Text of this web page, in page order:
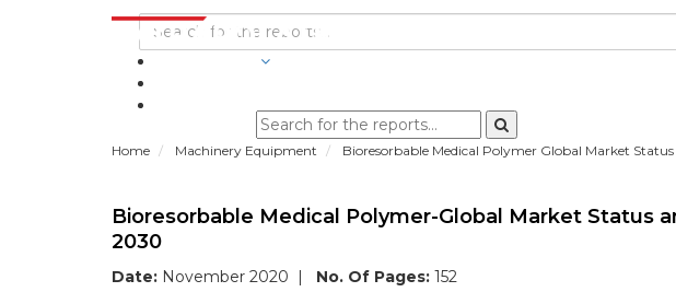
Home Machinery Equipment Bioresorbable Medical Polymer Global Market Status
Bioresorbable Medical Polymer-Global Market Status
2030
Date: November 2020 | No. Of Pages: 152